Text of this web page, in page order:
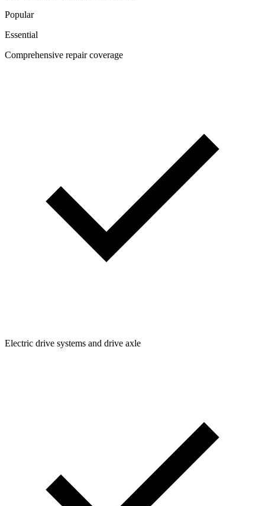
Popular
Essential
Comprehensive repair coverage
Electric drive systems and drive axle